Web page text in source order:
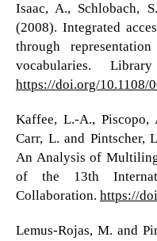
Isaac, A., Schlobach,
(2008). Integrated
through
vocabularies.
https://doi.org/10.1108/
Kaffee, L.-A., Piscopo,
Carr, L. and Pintscher,
An Analysis of
of the 13th
Collaboration. https://
Lemus-Rojas, M. and